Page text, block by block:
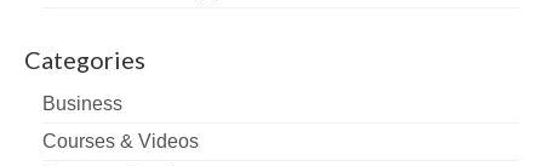
Categories
Business
Courses & Videos